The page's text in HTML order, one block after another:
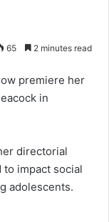
65 2 minutes read
premiere her
in
directorial
impact social
adolescents.